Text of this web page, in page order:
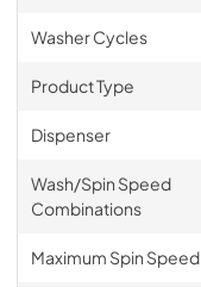
Washer Cycles
Product Type
Dispenser
Wash/Spin Speed
Combinations
Maximum Spin Speed